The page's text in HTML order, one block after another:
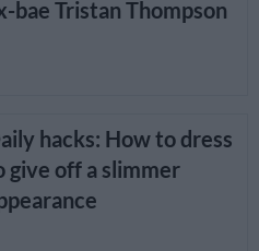
bae Tristan Thompson
hacks: How to dress
give off a slimmer